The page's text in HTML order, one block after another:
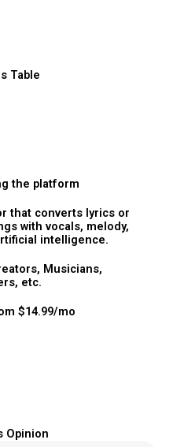
Table
the platform
that converts lyrics or
with vocals, melody,
intelligence.
Musicians,
etc.
$14.99/mo
Opinion